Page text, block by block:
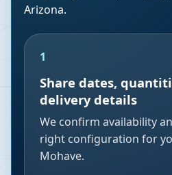
Arizona.
1
Share dates,
delivery details
We confirm availability
right configuration for
Mohave.